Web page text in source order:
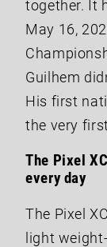
together. It
May 16,
Guilhem
His first
the very
The Pixel
every day
The Pixel
light